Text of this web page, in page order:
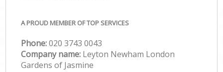
A PROUD MEMBER OF TOP SERVICES
Phone:‎020 3743 0043
Company name: Leyton Newham London
Gardens of Jasmine